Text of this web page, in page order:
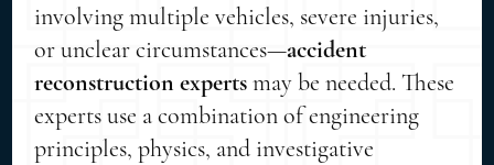
involving multiple vehicles, severe injuries,
or unclear circumstances—accident
reconstruction expertsmay be needed. These
experts use a combination of engineering
principles, physics, and investigative